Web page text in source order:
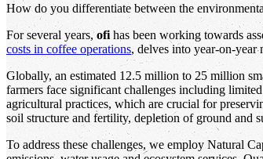
How do you differentiate between the
For several years,ofi has been working towards
costs in coffee operations, delves into year-on-
Globally, an estimated 12.5 million to 25 million
farmers face significant challenges including
agricultural practices, which are crucial for
soil structure and fertility, depletion of ground and
To address these challenges, we employ Natural